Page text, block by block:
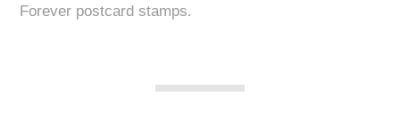
Forever postcard stamps.